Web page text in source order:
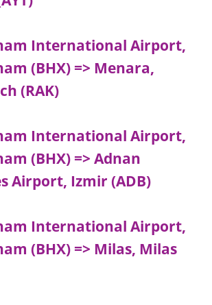
International Airport,
(BHX) => Menara,
(RAK)
International Airport,
(BHX) => Adnan
Airport, Izmir (ADB)
International Airport,
(BHX) => Milas, Milas